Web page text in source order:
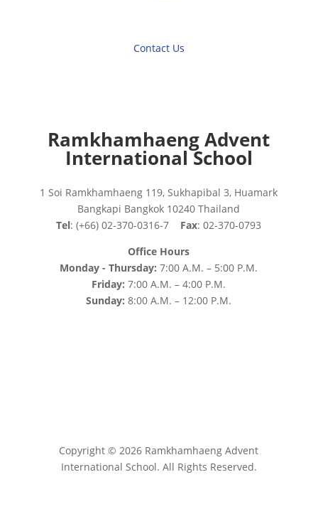
Contact Us
Ramkhamhaeng Advent
International School
1 Soi Ramkhamhaeng 119, Sukhapibal 3, Huamark
Bangkapi Bangkok 10240 Thailand
Tel: (+66) 02-370-0316-7 Fax: 02-370-0793
Office Hours
Monday - Thursday:7:00 A.M. – 5:00 P.M.
Friday:7:00 A.M. – 4:00 P.M.
Sunday:8:00 A.M. – 12:00 P.M.
Copyright © 2026 Ramkhamhaeng Advent
International School. All Rights Reserved.